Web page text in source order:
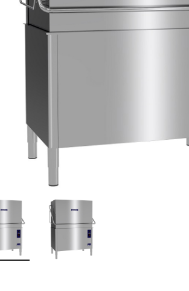
Steel
Catering Equipment
Burner
Trolley
Steel Flat Work Bench
Steel Cabinet
Steel Outlet Dishwasher Bench